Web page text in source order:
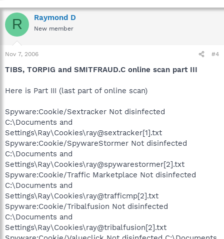
R Raymond D
New member
Nov 7, 2006 #4
TIBS, TORPIG and SMITFRAUD.C online scan part III
Here is Part III (last part of online scan)
Spyware:Cookie/Sextracker Not disinfected
C:\Documents and
Settings\Ray\Cookies\ray@sextracker[1].txt
Spyware:Cookie/SpywareStormer Not disinfected
C:\Documents and
Settings\Ray\Cookies\ray@spywarestormer[2].txt
Spyware:Cookie/Traffic Marketplace Not disinfected
C:\Documents and
Settings\Ray\Cookies\ray@trafficmp[2].txt
Spyware:Cookie/Tribalfusion Not disinfected
C:\Documents and
Settings\Ray\Cookies\ray@tribalfusion[2].txt